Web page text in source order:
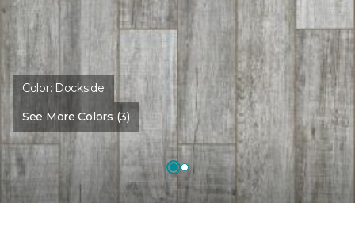
Color: Dockside
See More Colors (3)